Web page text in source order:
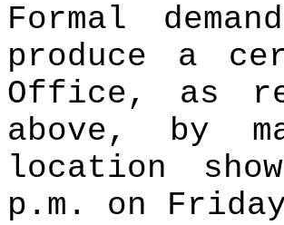
Formal
produce a
Office, as
above, by
location
p.m. on